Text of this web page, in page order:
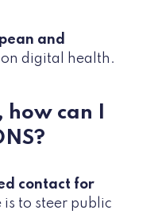
and
on digital health.
can I
contact for
is to steer public